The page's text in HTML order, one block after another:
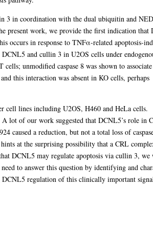
3 in coordination with the dual ubiquitin and
present work, we provide the first indication that
occurs in response to TNFα-related apoptosis-
and cullin 3 in U2OS cells under
unmodified caspase 8 was shown to
this interaction was absent in KO cells, perhaps
cell lines including U2OS, H460 and HeLa cells.
lot of our work suggested that DCNL5’s role in
caused a reduction, but not a total loss of
at the surprising possibility that a CRL
DCNL5 may regulate apoptosis via cullin 3, we
to answer this question by identifying and
DCNL5 regulation of this clinically important